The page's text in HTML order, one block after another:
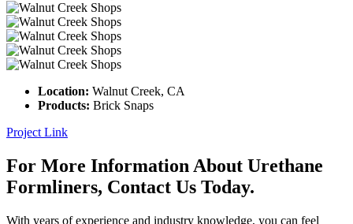
Location: Walnut Creek, CA
Products: Brick Snaps
Project Link
For More Information About Urethane
Formliners, Contact Us Today.
With years of experience and industry knowledge, you can feel